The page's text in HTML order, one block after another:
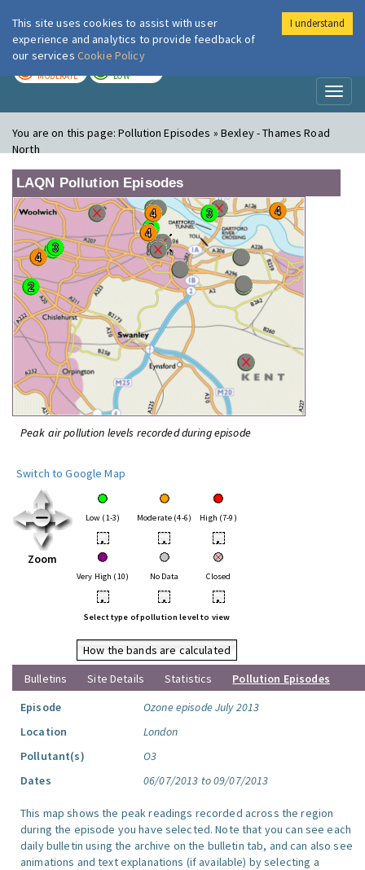
London Air
MODERATE LOW
You are on this page:Pollution Episodes » Bexley - Thames Road
North
LAQN Pollution Episodes
Peak air pollution levels recorded during episode
Switch to Google Map
Zoom
Low (1-3) Moderate (4-6) High (7-9)
• • •
Very High (10) No Data Closed
• • •
Select type of pollution level to view
How the bands are calculated
Bulletins
Site Details Statistics
Pollution Episodes
Episode
Ozone episode July 2013
Location
London
Pollutant(s)
O3
Dates
06/07/2013 to 09/07/2013
This map shows the peak readings recorded across the region
during the episode you have selected. Note that you can see each
daily bulletin using the archive on the bulletin tab, and can also see
animations and text explanations (if available) by selecting a
This site uses cookies to assist with user
experience and analytics to provide feedback of
our services Cookie Policy
I understand